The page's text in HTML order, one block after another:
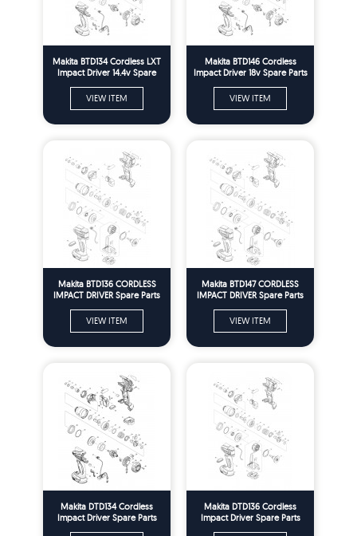
Makita BTD134 Cordless LXT
Impact Driver 14.4v Spare
VIEW ITEM
Makita BTD146 Cordless
Impact Driver 18v Spare Parts
VIEW ITEM
Makita BTD136 CORDLESS
IMPACT DRIVER Spare Parts
VIEW ITEM
Makita BTD147 CORDLESS
IMPACT DRIVER Spare Parts
VIEW ITEM
Makita DTD134 Cordless
Impact Driver Spare Parts
Makita DTD136 Cordless
Impact Driver Spare Parts